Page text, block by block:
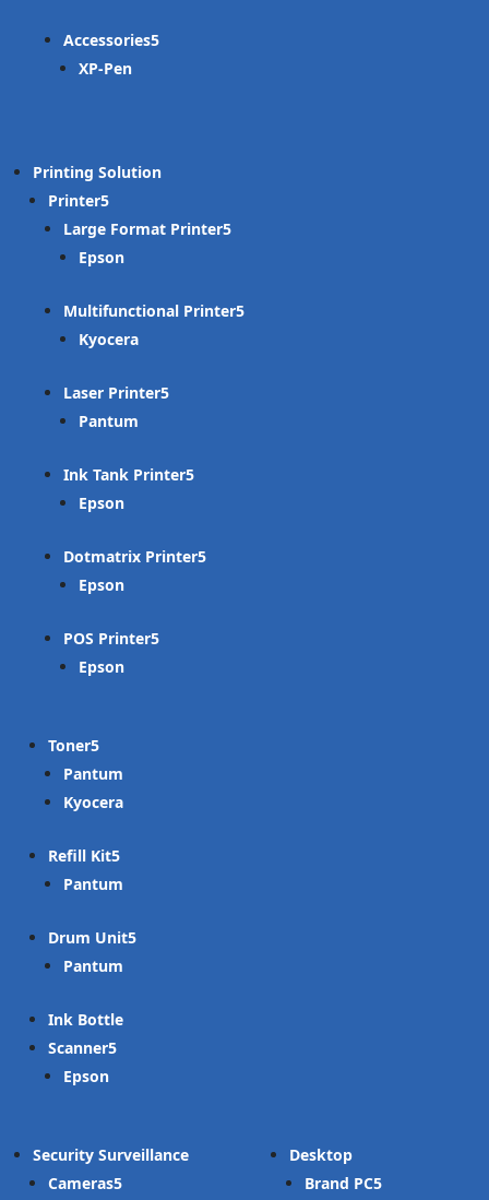
Accessories
XP-Pen
Printing Solution
Printer
Large Format Printer
Epson
Multifunctional Printer
Kyocera
Laser Printer
Pantum
Ink Tank Printer
Epson
Dotmatrix Printer
Epson
POS Printer
Epson
Toner
Pantum
Kyocera
Refill Kit
Pantum
Drum Unit
Pantum
Ink Bottle
Scanner
Epson
Security Surveillance
Cameras
Desktop
Brand PC